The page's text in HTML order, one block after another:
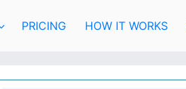
PRICING HOW IT WORKS